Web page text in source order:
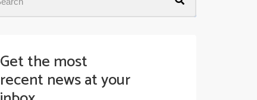
Get the most
recent news at your